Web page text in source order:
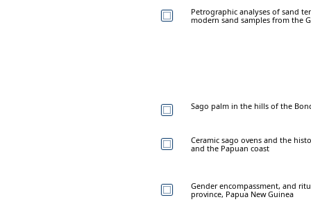
Petrographic analyses of sand
modern sand samples from the
Sago palm in the hills of the
Ceramic sago ovens and the
and the Papuan coast
Gender encompassment, and
province, Papua New Guinea